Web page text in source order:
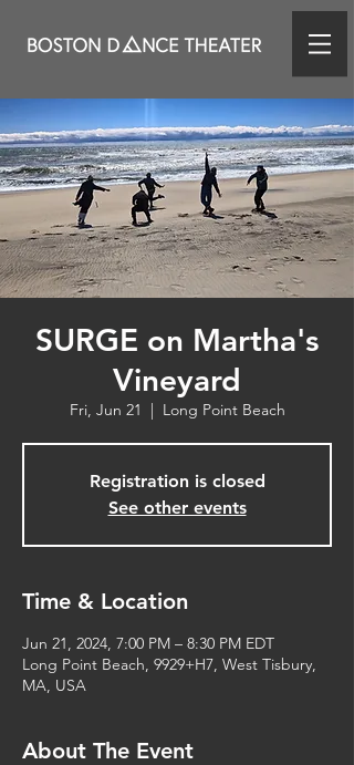
SURGE on Martha's
Vineyard
Fri, Jun 21
  |
Long Point Beach
Registration is closed
See other events
Time & Location
Jun 21, 2024, 7:00 PM – 8:30 PM EDT
Long Point Beach, 9929+H7, West Tisbury,
MA, USA
About The Event